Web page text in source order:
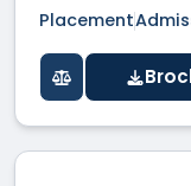
Placement